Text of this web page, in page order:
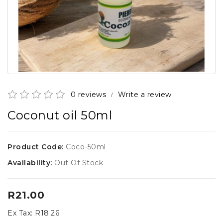
0 reviews / Write a review
Coconut oil 50ml
Product Code: Coco-50ml
Availability: Out Of Stock
R21.00
Ex Tax: R18.26